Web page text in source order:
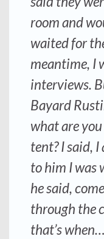
room and
waited for
meantime, I
interviews.
Bayard
what are
tent? I said,
to him I was
he said,
through the
that’s